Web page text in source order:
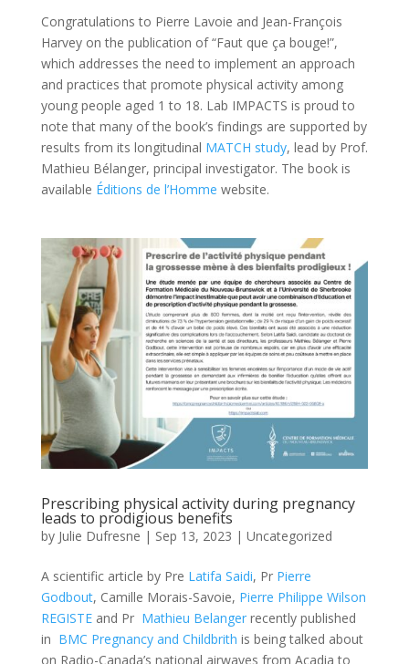
Congratulations to Pierre Lavoie and Jean-François
Harvey on the publication of “Faut que ça bouge!”,
which addresses the need to implement an approach
and practices that promote physical activity among
young people aged 1 to 18. Lab IMPACTS is proud to
note that many of the book’s findings are supported by
results from its longitudinal MATCH study, lead by Prof.
Mathieu Bélanger, principal investigator. The book is
available Éditions de l’Homme website.
Prescribing physical activity during pregnancy
leads to prodigious benefits
by Julie Dufresne | Sep 13, 2023 | Uncategorized
A scientific article by Pre Latifa Saidi, Pr Pierre
Godbout, Camille Morais-Savoie, Pierre Philippe Wilson
REGISTEand Pr Mathieu Belangerrecently published
in BMC Pregnancy and Childbrith is being talked about
on Radio-Canada’s national airwaves from Acadia to